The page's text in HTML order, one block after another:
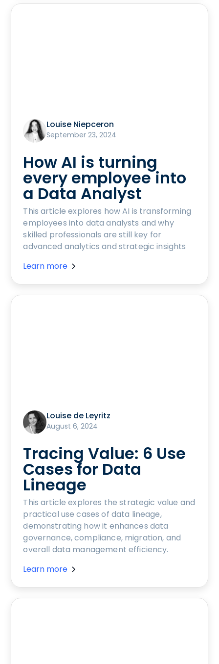
Louise Niepceron
September 23, 2024
How AI is turning
every employee into
a Data Analyst
This article explores how AI is transforming
employees into data analysts and why
skilled professionals are still key for
advanced analytics and strategic insights
Learn more
Louise de Leyritz
August 6, 2024
Tracing Value: 6 Use
Cases for Data
Lineage
This article explores the strategic value and
practical use cases of data lineage,
demonstrating how it enhances data
governance, compliance, migration, and
overall data management efficiency.
Learn more